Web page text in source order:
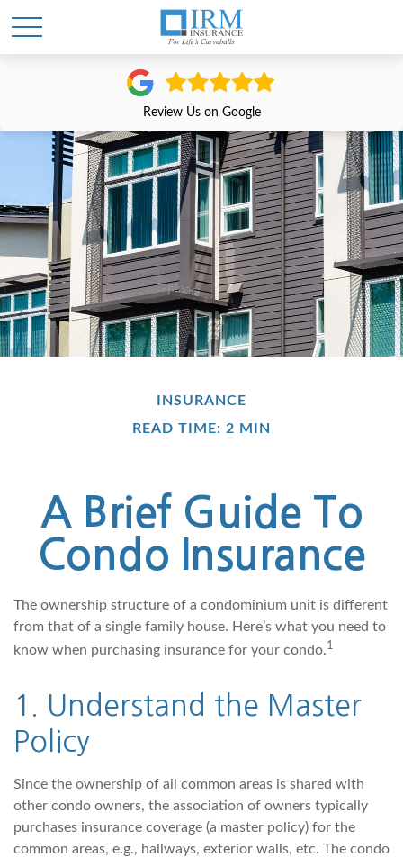
Review Us on Google
INSURANCE
READ TIME: 2 MIN
A Brief Guide To
Condo Insurance
The ownership structure of a condominium unit is different
from that of a single family house. Here’s what you need to
know when purchasing insurance for your condo.1
1. Understand the Master
Policy
Since the ownership of all common areas is shared with
other condo owners, the association of owners typically
purchases insurance coverage (a master policy) for the
common areas, e.g., hallways, exterior walls, etc. The condo